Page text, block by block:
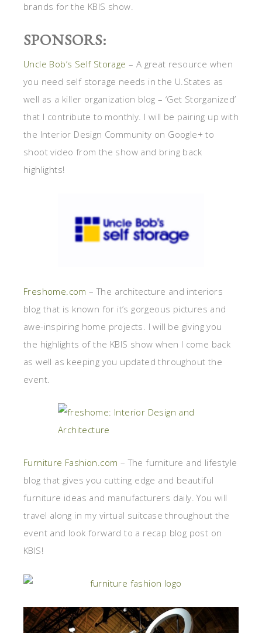
brands for the KBIS show.
SPONSORS:
Uncle Bob’s Self Storage – A great resource when
you need self storage needs in the U.States as
well as a killer organization blog – ‘Get Storganized’
that I contribute to monthly. I will be pairing up with
the Interior Design Community on Google+ to
shoot video from the show and bring back
highlights!
Freshome.com – The architecture and interiors
blog that is known for it’s gorgeous pictures and
awe-inspiring home projects. I will be giving you
the highlights of the KBIS show when I come back
as well as keeping you updated throughout the
event.
Furniture Fashion.com – The furniture and lifestyle
blog that gives you cutting edge and beautiful
furniture ideas and manufacturers daily. You will
travel along in my virtual suitcase throughout the
event and look forward to a recap blog post on
KBIS!